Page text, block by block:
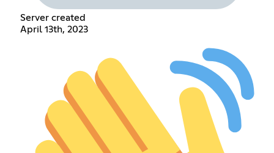
Server created
April 13th, 2023